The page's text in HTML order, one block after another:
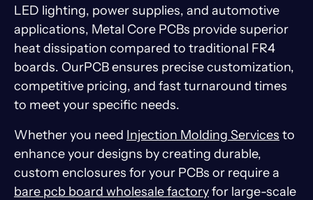
LED lighting, power supplies, and automotive
applications, Metal Core PCBs provide superior
heat dissipation compared to traditional FR4
boards. OurPCB ensures precise customization,
competitive pricing, and fast turnaround times
to meet your specific needs.
Whether you need Injection Molding Services to
enhance your designs by creating durable,
custom enclosures for your PCBs or require a
bare pcb board wholesale factoryfor large-scale